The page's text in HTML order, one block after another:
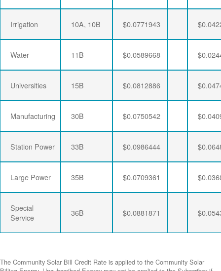
Irrigation 10A, 10B $0.0771943
Water 11B $0.0589668
Universities 15B $0.0812886
Manufacturing 30B $0.0750542
Station Power 33B $0.0986444
Large Power 35B $0.0709361
Special
Service
36B $0.0881871
The Community Solar Bill Credit Rate is applied to the Community Solar